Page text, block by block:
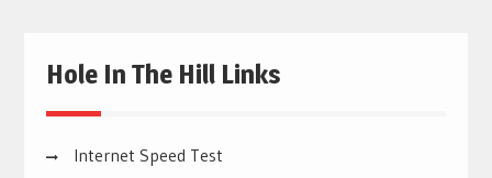
Hole In The Hill Links
Internet Speed Test